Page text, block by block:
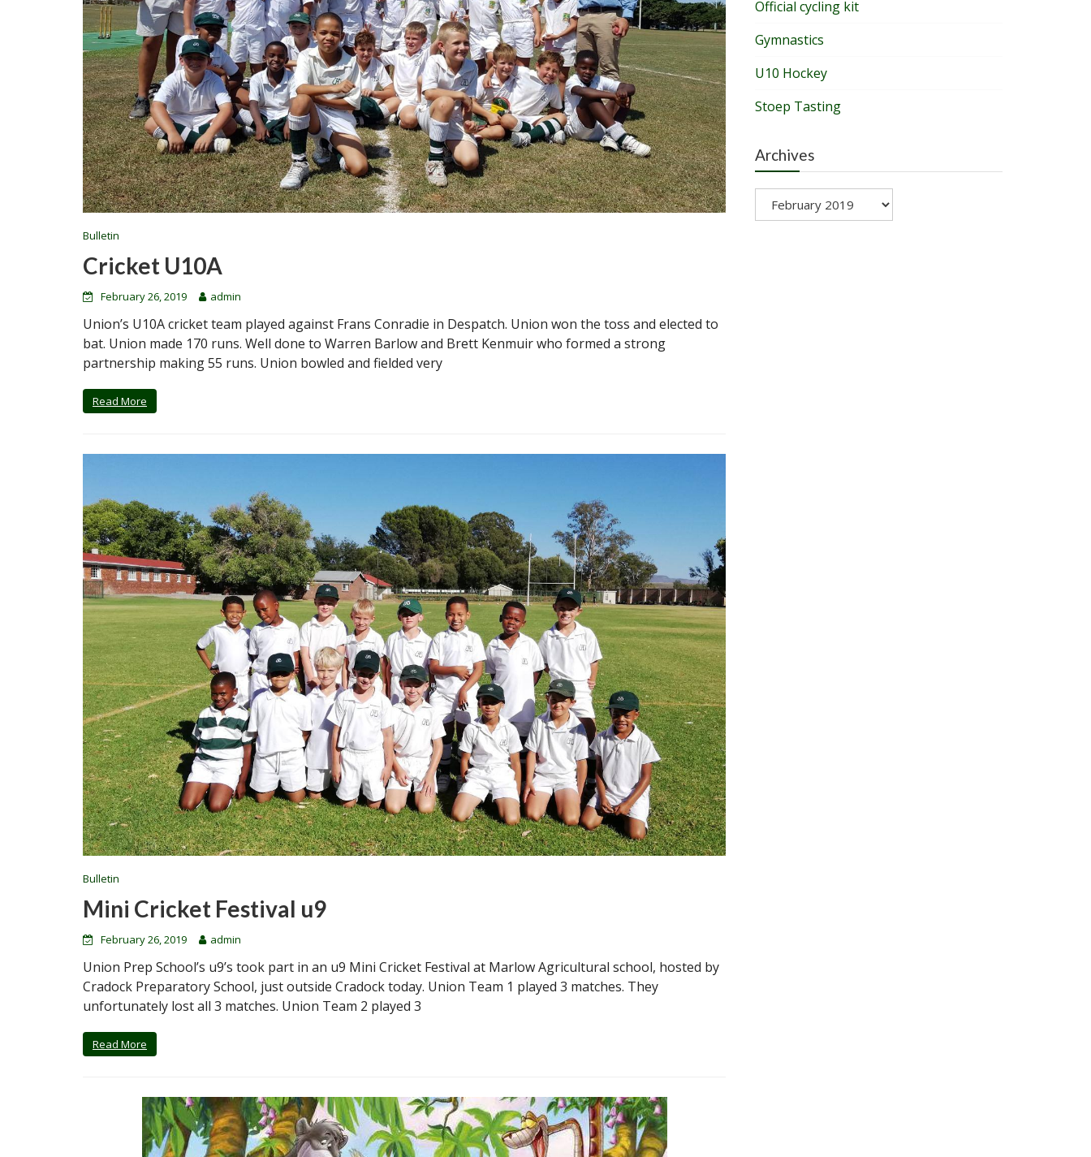
Bulletin
Cricket U10A
February 26, 2019 admin
Union’s U10A cricket team played against Frans Conradie in Despatch. Union won the toss and elected to
bat. Union made 170 runs. Well done to Warren Barlow and Brett Kenmuir who formed a strong
partnership making 55 runs. Union bowled and fielded very
Read More
Bulletin
Mini Cricket Festival u9
February 26, 2019 admin
Union Prep School’s u9’s took part in an u9 Mini Cricket Festival at Marlow Agricultural school, hosted by
Cradock Preparatory School, just outside Cradock today. Union Team 1 played 3 matches. They
unfortunately lost all 3 matches. Union Team 2 played 3
Read More
Official cycling kit
Gymnastics
U10 Hockey
Stoep Tasting
Archives
Archives